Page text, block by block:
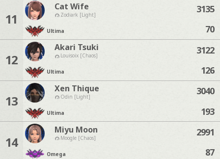
11
Cat Wife
Zodiark [Light]
Ultima
3135
70
12
Akari Tsuki
Louisoix [Chaos]
Ultima
3122
126
13
Xen Thique
Odin [Light]
Ultima
3040
193
14
Miyu Moon
Moogle [Chaos]
Omega
2991
87